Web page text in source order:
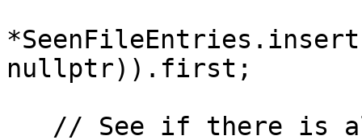
nullptr)).first;